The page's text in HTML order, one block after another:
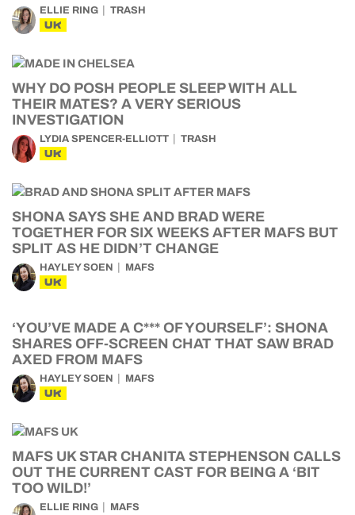
ELLIE RING TRASH
UK
WHY DO POSH PEOPLE SLEEP WITH ALL
THEIR MATES? A VERY SERIOUS
INVESTIGATION
LYDIA SPENCER-ELLIOTT TRASH
UK
SHONA SAYS SHE AND BRAD WERE
TOGETHER FOR SIX WEEKS AFTER MAFS BUT
SPLIT AS HE DIDN’T CHANGE
HAYLEY SOEN MAFS
UK
‘YOU’VE MADE A C*** OF YOURSELF’: SHONA
SHARES OFF-SCREEN CHAT THAT SAW BRAD
AXED FROM MAFS
HAYLEY SOEN MAFS
UK
MAFS UK STAR CHANITA STEPHENSON CALLS
OUT THE CURRENT CAST FOR BEING A ‘BIT
TOO WILD!’
ELLIE RING MAFS